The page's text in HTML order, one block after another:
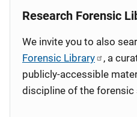
Research Forensic
We invite you to also
Forensic Library
, a
publicly-accessible
discipline of the forensic